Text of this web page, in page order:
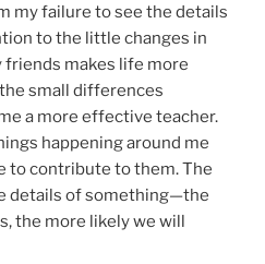
my failure to see the details
to the little changes in
makes life more
small differences
a more effective teacher.
happening around me
to contribute to them. The
details of something—the
the more likely we will